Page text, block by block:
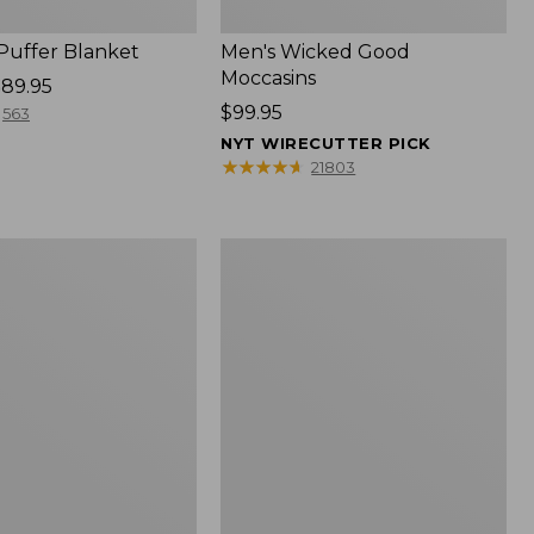
Blanket
563
Men's Wicked Good
Moccasins
Price:
$99.95
$99.95
NYT WIRECUTTER PICK
★★★★★
★★★★★ 21803